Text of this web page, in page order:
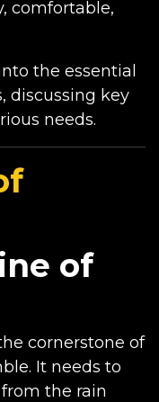
comfortable,
the essential
discussing key
needs.
of
cornerstone of
It needs to
the rain